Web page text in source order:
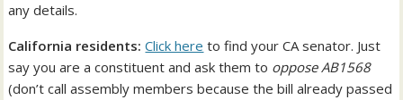
any details.
California residents: Click here to find your CA senator. Just
say you are a constituent and ask them to oppose AB1568
(don’t call assembly members because the bill already passed